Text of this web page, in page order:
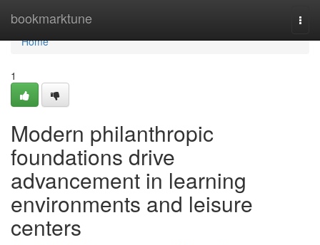
bookmarktune
Home
Home
1
Modern philanthropic
foundations drive
advancement in learning
environments and leisure
centers